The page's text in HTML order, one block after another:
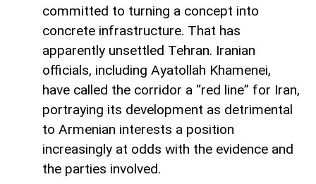
committed to turning a concept into
concrete infrastructure. That has
apparently unsettled Tehran. Iranian
officials, including Ayatollah Khamenei,
have called the corridor a “red line” for Iran,
portraying its development as detrimental
to Armenian interests a position
increasingly at odds with the evidence and
the parties involved.